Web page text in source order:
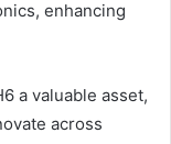
enhancing
a valuable asset,
across